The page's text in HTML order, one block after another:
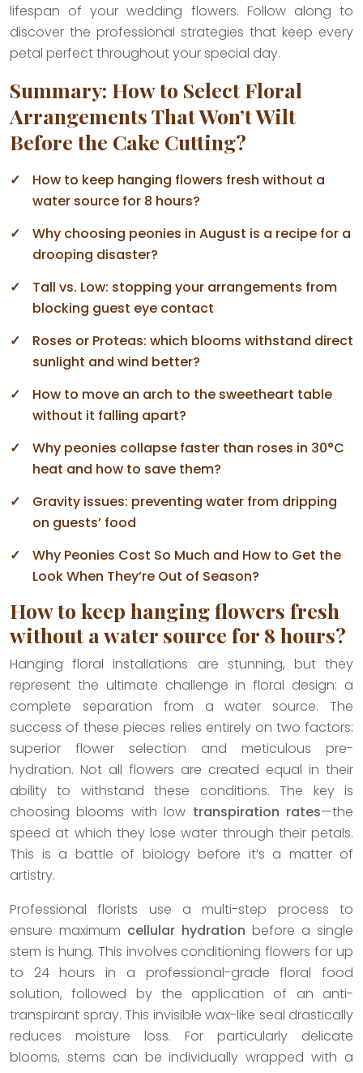
lifespan of your wedding flowers. Follow along to
discover the professional strategies that keep every
petal perfect throughout your special day.
Summary: How to Select Floral
Arrangements That Won’t Wilt
Before the Cake Cutting?
How to keep hanging flowers fresh without a
water source for 8 hours?
Why choosing peonies in August is a recipe for a
drooping disaster?
Tall vs. Low: stopping your arrangements from
blocking guest eye contact
Roses or Proteas: which blooms withstand direct
sunlight and wind better?
How to move an arch to the sweetheart table
without it falling apart?
Why peonies collapse faster than roses in 30°C
heat and how to save them?
Gravity issues: preventing water from dripping
on guests’ food
Why Peonies Cost So Much and How to Get the
Look When They’re Out of Season?
How to keep hanging flowers fresh
without a water source for 8 hours?
Hanging floral installations are stunning, but they
represent the ultimate challenge in floral design: a
complete separation from a water source. The
success of these pieces relies entirely on two factors:
superior flower selection and meticulous pre-
hydration. Not all flowers are created equal in their
ability to withstand these conditions. The key is
choosing blooms with low transpiration rates—the
speed at which they lose water through their petals.
This is a battle of biology before it’s a matter of
artistry.
Professional florists use a multi-step process to
ensure maximum cellular hydration before a single
stem is hung. This involves conditioning flowers for up
to 24 hours in a professional-grade floral food
solution, followed by the application of an anti-
transpirant spray. This invisible wax-like seal drastically
reduces moisture loss. For particularly delicate
blooms, stems can be individually wrapped with a